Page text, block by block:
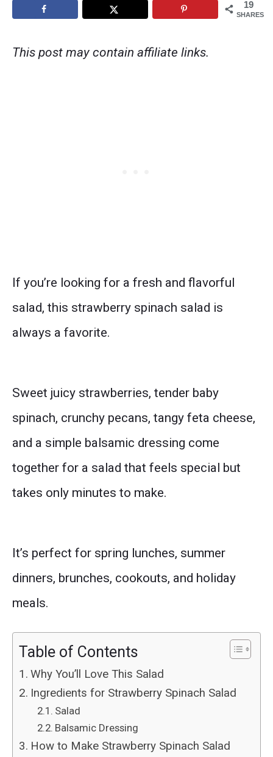
19
SHARES
This post may contain affiliate links.
If you’re looking for a fresh and flavorful
salad, this strawberry spinach salad is
always a favorite.
Sweet juicy strawberries, tender baby
spinach, crunchy pecans, tangy feta cheese,
and a simple balsamic dressing come
together for a salad that feels special but
takes only minutes to make.
It’s perfect for spring lunches, summer
dinners, brunches, cookouts, and holiday
meals.
Table of Contents
Why You’ll Love This Salad
Ingredients for Strawberry Spinach Salad
Salad
Balsamic Dressing
How to Make Strawberry Spinach Salad